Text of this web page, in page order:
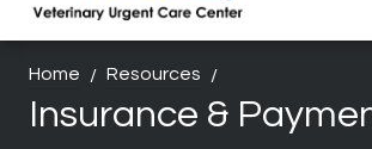
Home Resources
Insurance &